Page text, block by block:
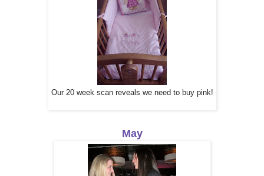
Our 20 week scan reveals we need to buy pink!
May